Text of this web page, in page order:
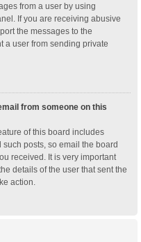
from a user by using
If you are receiving abusive
the messages to the
a user from sending private
from someone on this
of this board includes
posts, so email the board
received. It is very important
details of the user that sent the
action.